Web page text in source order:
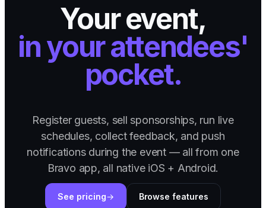
Your event,
in your attendees'
pocket.
Register guests, sell sponsorships, run live
schedules, collect feedback, and push
notifications during the event — all from one
Bravo app, all native iOS + Android.
See pricing Browse features